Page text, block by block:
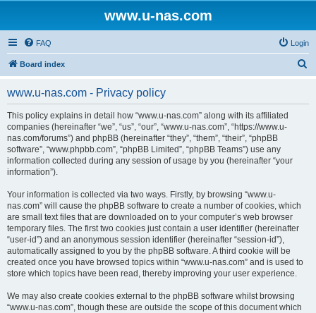
www.u-nas.com
FAQ Login
Board index
www.u-nas.com - Privacy policy
This policy explains in detail how “www.u-nas.com” along with its affiliated
companies (hereinafter “we”, “us”, “our”, “www.u-nas.com”, “https://www.u-
nas.com/forums”) and phpBB (hereinafter “they”, “them”, “their”, “phpBB
software”, “www.phpbb.com”, “phpBB Limited”, “phpBB Teams”) use any
information collected during any session of usage by you (hereinafter “your
information”).
Your information is collected via two ways. Firstly, by browsing “www.u-
nas.com” will cause the phpBB software to create a number of cookies, which
are small text files that are downloaded on to your computer’s web browser
temporary files. The first two cookies just contain a user identifier (hereinafter
“user-id”) and an anonymous session identifier (hereinafter “session-id”),
automatically assigned to you by the phpBB software. A third cookie will be
created once you have browsed topics within “www.u-nas.com” and is used to
store which topics have been read, thereby improving your user experience.
We may also create cookies external to the phpBB software whilst browsing
“www.u-nas.com”, though these are outside the scope of this document which